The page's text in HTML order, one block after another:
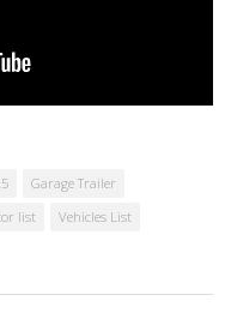
Garage Trailer
list Vehicles List